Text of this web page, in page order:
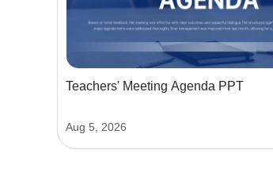
Teachers' Meeting Agenda PPT
Aug 5, 2026